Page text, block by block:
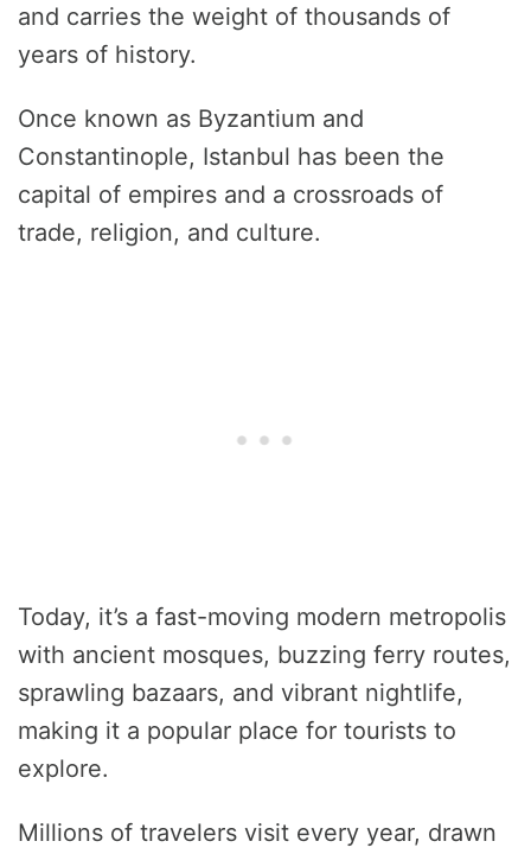
and carries the weight of thousands of
years of history.
Once known as Byzantium and
Constantinople, Istanbul has been the
capital of empires and a crossroads of
trade, religion, and culture.
Today, it’s a fast-moving modern metropolis
with ancient mosques, buzzing ferry routes,
sprawling bazaars, and vibrant nightlife,
making it a popular place for tourists to
explore.
Millions of travelers visit every year, drawn